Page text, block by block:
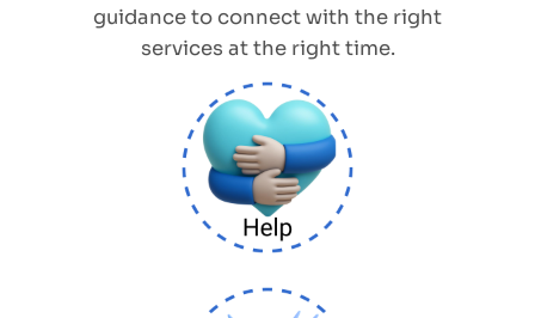
guidance to connect with the right
services at the right time.